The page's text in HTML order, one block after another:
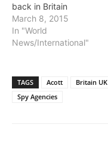
back in Britain
March 8, 2015
In "World
News/International"
TAGS Acott Britain UK
Spy Agencies